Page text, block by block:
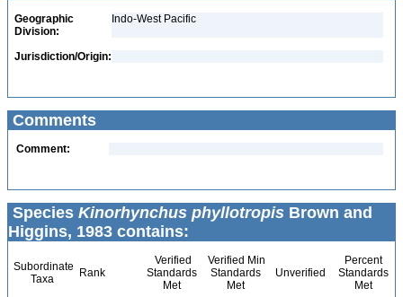
Geographic
Division:
Indo-West Pacific
Jurisdiction/Origin:
Comments
Comment:
Species Kinorhynchus phyllotropis Brown and
Higgins, 1983 contains:
Subordinate
Taxa
Rank
Verified
Standards
Met
Verified Min
Standards
Met
Unverified
Percent
Standards
Met